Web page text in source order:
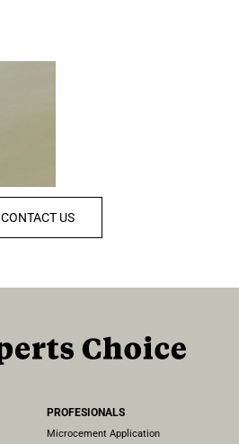
CONTACT US
PROFESIONALS
Microcement Application